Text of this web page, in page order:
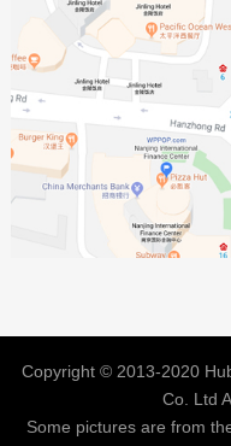
Copyright © 2013-2020
Co. Ltd
Some pictures are from